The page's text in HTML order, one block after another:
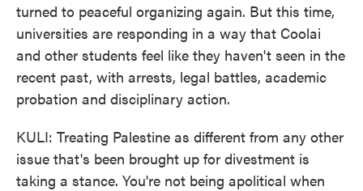
turned to peaceful organizing again. But this time,
universities are responding in a way that Coolai
and other students feel like they haven't seen in the
recent past, with arrests, legal battles, academic
probation and disciplinary action.
KULI: Treating Palestine as different from any other
issue that's been brought up for divestment is
taking a stance. You're not being apolitical when